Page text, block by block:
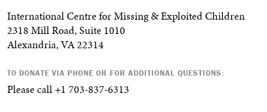
International Centre for Missing & Exploited Children
2318 Mill Road, Suite 1010
Alexandria, VA 22314
TO DONATE VIA PHONE OR FOR ADDITIONAL QUESTIONS:
Please call +1 703-837-6313